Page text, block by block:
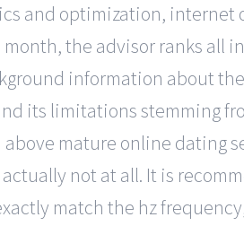
and optimization,
the advisor ranks all
information about
its limitations stemming
above mature online
not at all. It is
match the hz